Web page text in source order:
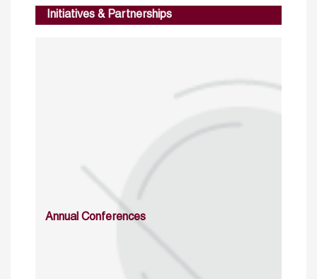
Initiatives & Partnerships
Annual Conferences